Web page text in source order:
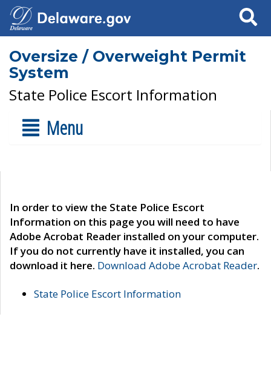
Search
Oversize / Overweight Permit
System
State Police Escort Information
Menu
In order to view the State Police Escort
Information on this page you will need to have
Adobe Acrobat Reader installed on your computer.
If you do not currently have it installed, you can
download it here. Download Adobe Acrobat Reader.
State Police Escort Information